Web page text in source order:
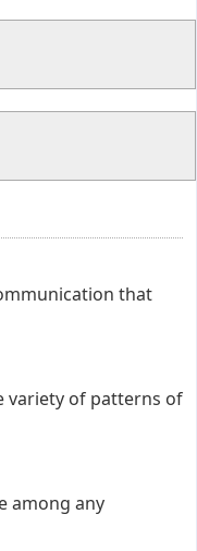
that
variety of patterns of
among any